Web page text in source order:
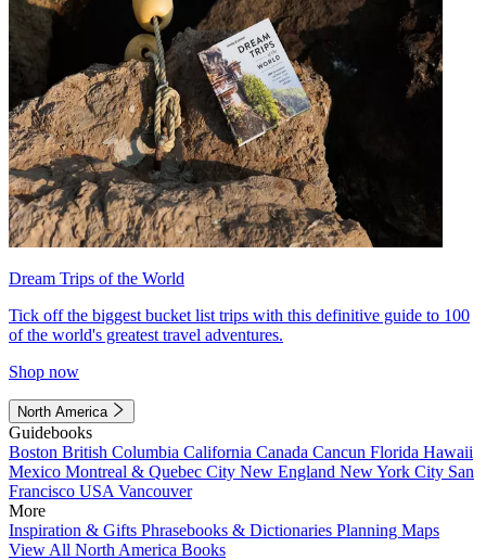
Dream Trips of the World
Tick off the biggest bucket list trips with this definitive guide to 100
of the world's greatest travel adventures.
Shop now
North America
Guidebooks
Boston British Columbia California Canada Cancun Florida Hawaii
Mexico Montreal & Quebec City New England New York City San
Francisco USA Vancouver
More
Inspiration & Gifts Phrasebooks & Dictionaries Planning Maps
View All North America Books